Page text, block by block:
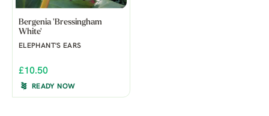
Bergenia 'Bressingham
White'
ELEPHANT'S EARS
£10.50
READY NOW